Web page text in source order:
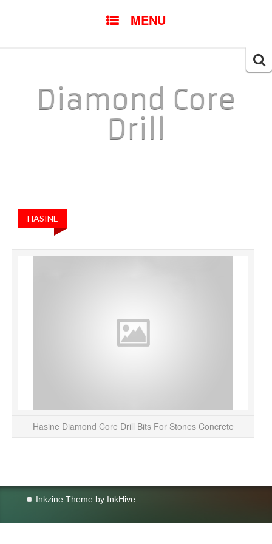
MENU
Diamond Core
Drill
HASINE
Hasine Diamond Core Drill Bits For Stones Concrete
Inkzine Theme by InkHive